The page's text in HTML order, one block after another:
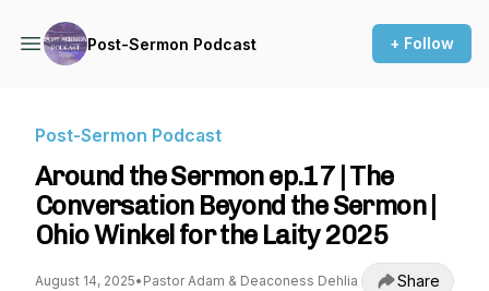
Post-Sermon Podcast + Follow
Post-Sermon Podcast
Around the Sermon ep.17 | The
Conversation Beyond the Sermon |
Ohio Winkel for the Laity 2025
August 14, 2025• Pastor Adam & Deaconess Dehlia Share